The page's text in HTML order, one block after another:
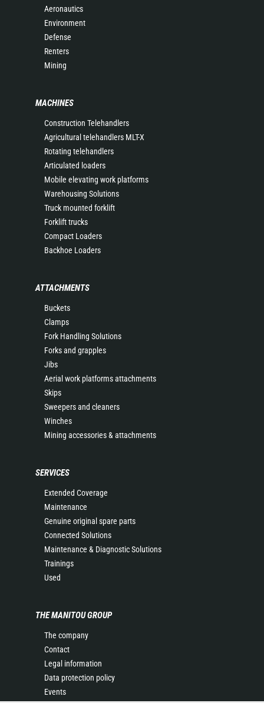
Aeronautics
Environment
Defense
Renters
Mining
MACHINES
Construction Telehandlers
Agricultural telehandlers MLT-X
Rotating telehandlers
Articulated loaders
Mobile elevating work platforms
Warehousing Solutions
Truck mounted forklift
Forklift trucks
Compact Loaders
Backhoe Loaders
ATTACHMENTS
Buckets
Clamps
Fork Handling Solutions
Forks and grapples
Jibs
Aerial work platforms attachments
Skips
Sweepers and cleaners
Winches
Mining accessories & attachments
SERVICES
Extended Coverage
Maintenance
Genuine original spare parts
Connected Solutions
Maintenance & Diagnostic Solutions
Trainings
Used
THE MANITOU GROUP
The company
Contact
Legal information
Data protection policy
Events